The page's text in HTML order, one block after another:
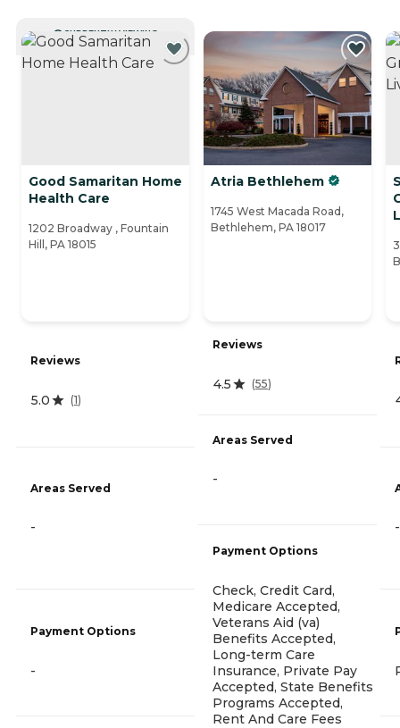
CURRENTLY VIEWING
Good Samaritan Home
Health Care
1202 Broadway , Fountain
Hill, PA 18015
Reviews
5.0 (1)
Areas Served
-
Payment Options
-
Atria Bethlehem
1745 West Macada Road,
Bethlehem, PA 18017
Reviews
4.5 (55)
Areas Served
-
Payment Options
Check, Credit Card,
Medicare Accepted,
Veterans Aid (va)
Benefits Accepted,
Long-term Care
Insurance, Private Pay
Accepted, State Benefits
Programs Accepted,
Rent And Care Fees
-